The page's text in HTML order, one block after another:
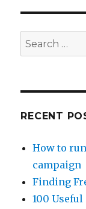
Search
for:
RECENT
How to
campaign
Finding
100 Useful